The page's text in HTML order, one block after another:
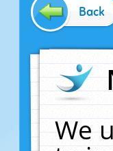
Back
We